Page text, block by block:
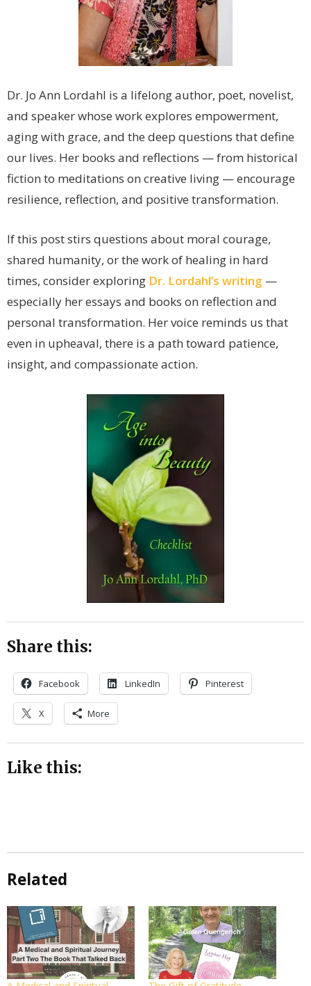
Dr. Jo Ann Lordahl is a lifelong author, poet, novelist,
and speaker whose work explores empowerment,
aging with grace, and the deep questions that define
our lives. Her books and reflections — from historical
fiction to meditations on creative living — encourage
resilience, reflection, and positive transformation.
If this post stirs questions about moral courage,
shared humanity, or the work of healing in hard
times, consider exploring Dr. Lordahl’s writing —
especially her essays and books on reflection and
personal transformation. Her voice reminds us that
even in upheaval, there is a path toward patience,
insight, and compassionate action.
Share this:
Facebook LinkedIn Pinterest
X More
Like this:
Related